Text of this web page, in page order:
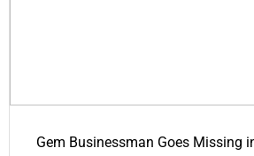
Gem Businessman Goes Missing